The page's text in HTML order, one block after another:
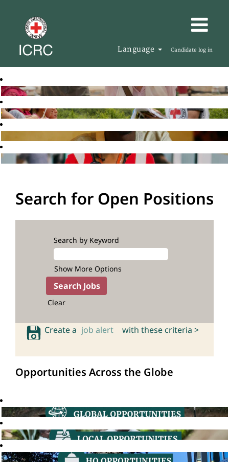
Language Candidate log in
Search for Open Positions
Search by Keyword
Show More Options
Clear
Create a job alert with these criteria >
Opportunities Across the Globe